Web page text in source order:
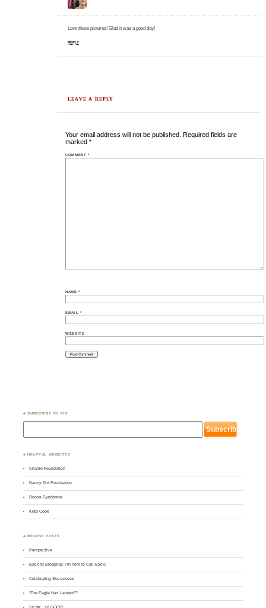
Love these pictures! Glad it was a good day!
REPLY
LEAVE A REPLY
Your email address will not be published. Required fields are
marked*
COMMENT*
NAME*
EMAIL *
WEBSITE
♣ SUBSCRIBE TO FIO
♣ HELPFUL WEBSITES
Charlie Foundation
Danny Did Foundation
Doose Syndrome
Keto Cook
♣ RECENT POSTS
Perspective
Back to Blogging: I’m here to Call Back!
Celebrating Successes
“The Eagle Has Landed”?